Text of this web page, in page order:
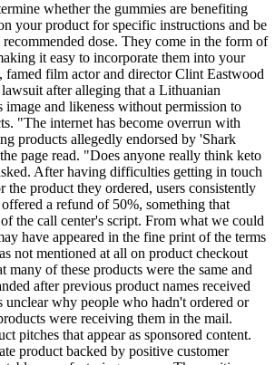
whether the gummies are benefiting
your product for specific instructions and be
recommended dose. They come in the form of
it easy to incorporate them into your
film actor and director Clint Eastwood
after alleging that a Lithuanian
image and likeness without permission to
"The internet has become overrun with
products allegedly endorsed by 'Shark
page read. "Does anyone really think keto
After having difficulties getting in touch
the product they ordered, users consistently
a refund of 50%, something that
the call center's script. From what we could
have appeared in the fine print of the terms
not mentioned at all on product checkout
many of these products were the same and
after previous product names received
unclear why people who hadn't ordered or
were receiving them in the mail.
pitches that appear as sponsored content.
product backed by positive customer